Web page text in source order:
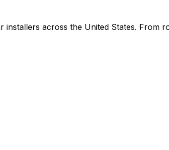
installers across the United States.